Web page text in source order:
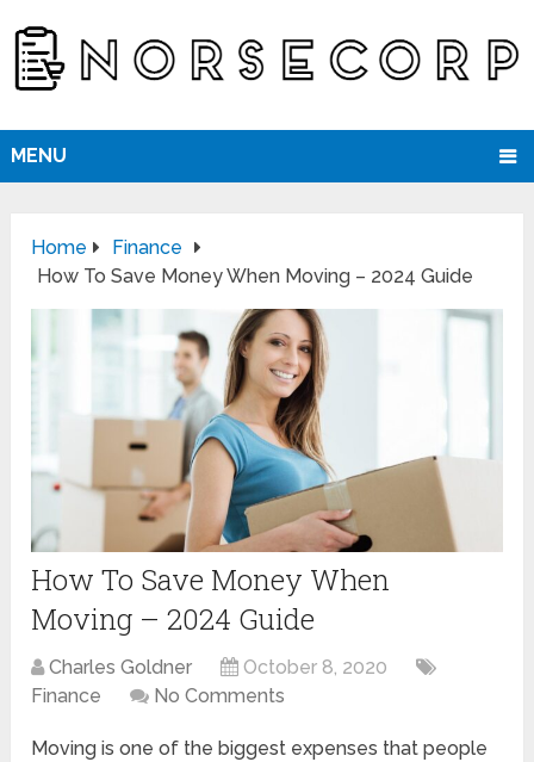
MENU
Home
Finance
How To Save Money When Moving – 2024 Guide
How To Save Money When
Moving – 2024 Guide
Charles Goldner
October 8, 2020
Finance
No Comments
Moving is one of the biggest expenses that people